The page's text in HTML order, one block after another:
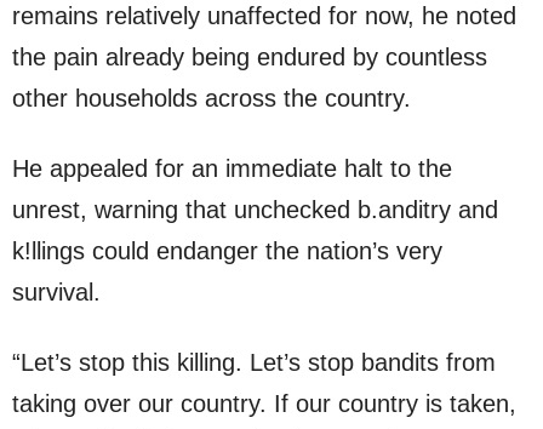
remains relatively unaffected for now, he noted
the pain already being endured by countless
other households across the country.
He appealed for an immediate halt to the
unrest, warning that unchecked b.anditry and
k!llings could endanger the nation’s very
survival.
“Let’s stop this killing. Let’s stop bandits from
taking over our country. If our country is taken,